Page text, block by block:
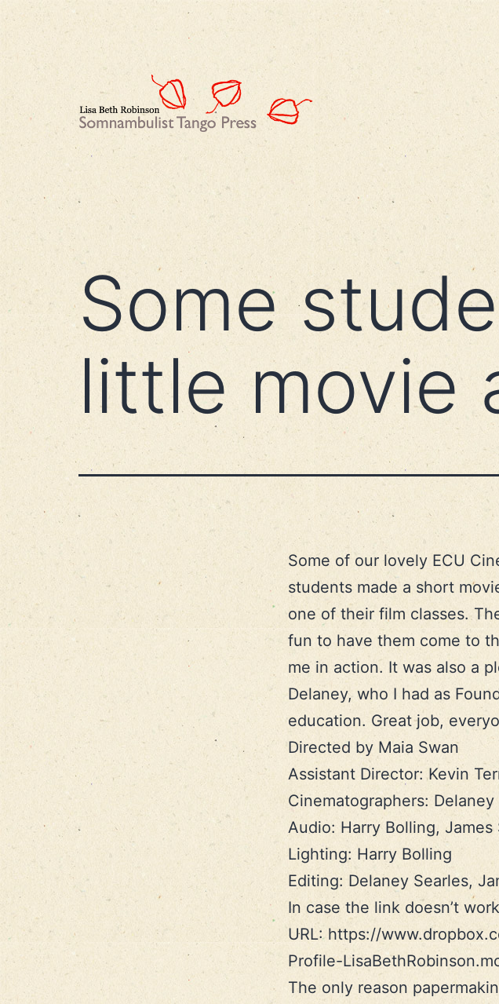
content
Lisa
Robinson
Some
little movie
Some of our lovely ECU
students made a short
one of their film classes.
fun to have them come to
me in action. It was also a
Delaney, who I had as
education. Great job,
Directed by Maia Swan
Assistant Director: Kevin
Cinematographers:
Audio: Harry Bolling, James
Lighting: Harry Bolling
Editing: Delaney Searles,
In case the link doesn’t
URL: https://
Profile-
The only reason